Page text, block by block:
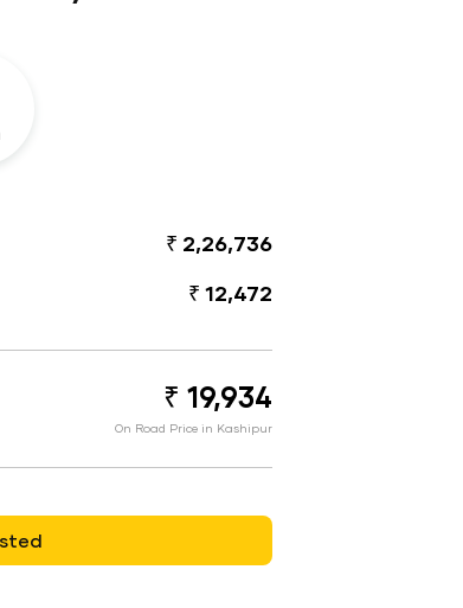
₹ 2,26,736
₹ 12,472
₹ 19,934
On Road Price in Kashipur